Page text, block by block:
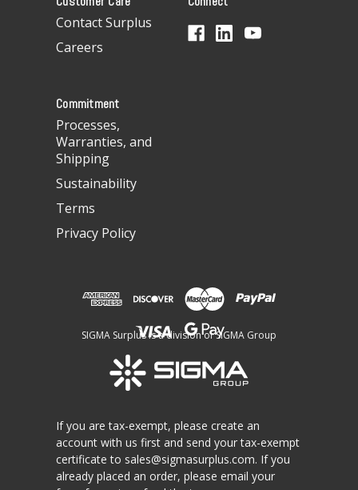
d
r
Contact Surplus
Careers
Commitment
Processes,
Warranties, and
Shipping
Sustainability
Terms
Privacy Policy
SIGMA Surplus is a division of SIGMA Group
If you are tax-exempt, please create an
account with us first and send your tax-exempt
certificate to sales@sigmasurplus.com. If you
already placed an order, please email your